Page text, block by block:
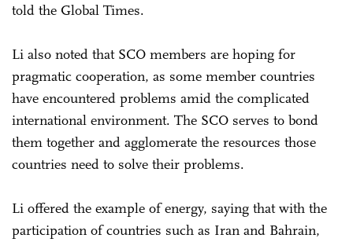
told the Global Times.
Li also noted that SCO members are hoping for
pragmatic cooperation, as some member countries
have encountered problems amid the complicated
international environment. The SCO serves to bond
them together and agglomerate the resources those
countries need to solve their problems.
Li offered the example of energy, saying that with the
participation of countries such as Iran and Bahrain,